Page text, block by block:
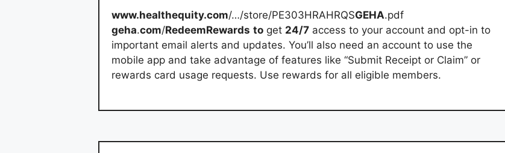
www.healthequity.com/…/store/PE303HRAHRQSGEHA.pdf
geha.com/RedeemRewards to get 24/7 access to your account and opt-in to
important email alerts and updates. You’ll also need an account to use the
mobile app and take advantage of features like “Submit Receipt or Claim” or
rewards card usage requests. Use rewards for all eligible members.